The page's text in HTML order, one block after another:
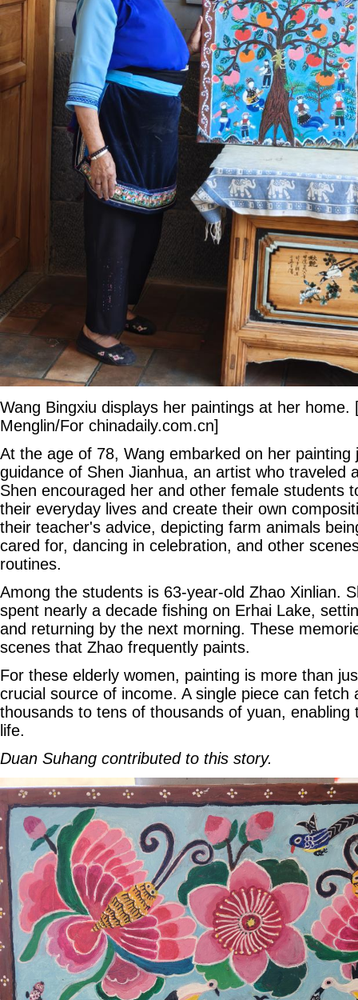
Wang Bingxiu displays her paintings at her home.
Menglin/For chinadaily.com.cn]
At the age of 78, Wang embarked on her painting
guidance of Shen Jianhua, an artist who traveled
Shen encouraged her and other female students
their everyday lives and create their own
their teacher's advice, depicting farm animals
cared for, dancing in celebration, and other
routines.
Among the students is 63-year-old Zhao Xinlian.
spent nearly a decade fishing on Erhai Lake,
and returning by the next morning. These
scenes that Zhao frequently paints.
For these elderly women, painting is more than
crucial source of income. A single piece can fetch
thousands to tens of thousands of yuan, enabling
life.
Duan Suhang contributed to this story.